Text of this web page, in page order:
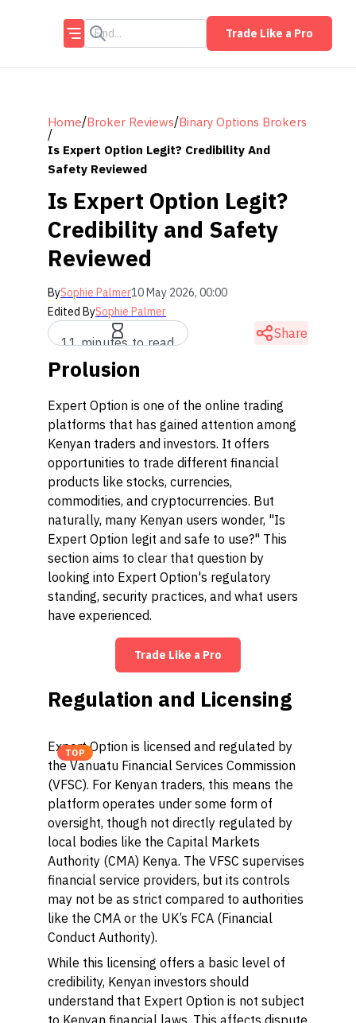
Trade Like a Pro
Home/Broker Reviews/Binary Options Brokers
/
Is Expert Option Legit? Credibility And
Safety Reviewed
Is Expert Option Legit?
Credibility and Safety
Reviewed
BySophie Palmer10 May 2026, 00:00
Edited BySophie Palmer
11 minutes to read
Share
Prolusion
Expert Option is one of the online trading
platforms that has gained attention among
Kenyan traders and investors. It offers
opportunities to trade different financial
products like stocks, currencies,
commodities, and cryptocurrencies. But
naturally, many Kenyan users wonder, "Is
Expert Option legit and safe to use?" This
section aims to clear that question by
looking into Expert Option's regulatory
standing, security practices, and what users
have experienced.
Trade Like a Pro
Regulation and Licensing
TOP
Expert Option is licensed and regulated by
the Vanuatu Financial Services Commission
(VFSC). For Kenyan traders, this means the
platform operates under some form of
oversight, though not directly regulated by
local bodies like the Capital Markets
Authority (CMA) Kenya. The VFSC supervises
financial service providers, but its controls
may not be as strict compared to authorities
like the CMA or the UK’s FCA (Financial
Conduct Authority).
While this licensing offers a basic level of
credibility, Kenyan investors should
understand that Expert Option is not subject
to Kenyan financial laws. This affects dispute